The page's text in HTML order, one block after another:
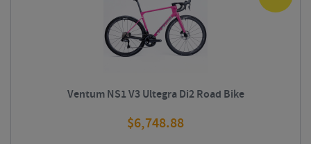
Ventum NS1 V3 Ultegra Di2 Road Bike
$6,748.88